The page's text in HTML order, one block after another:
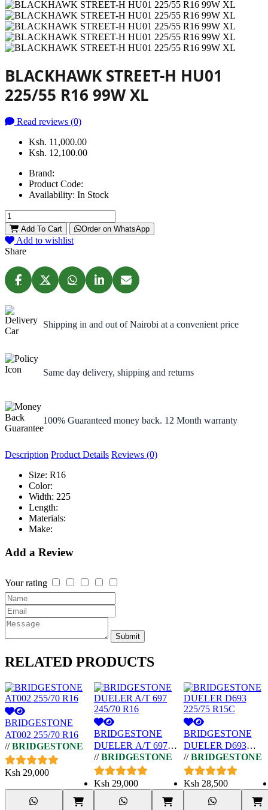
BLACKHAWK STREET-H HU01
225/55 R16 99W XL
Read reviews (0)
Ksh. 11,000.00
Ksh. 12,100.00
Brand:
Product Code:
Availability: In Stock
Add To Cart Order on WhatsApp
Add to wishlist
Share
Shipping in and out of Nairobi at a convenient price
Same day delivery, shipping and returns
100% Guaranteed money back. 12 Month warranty
Description Product Details Reviews (0)
Size: R16
Color:
Width: 225
Length:
Materials:
Make:
Add a Review
Your rating
Submit
RELATED PRODUCTS
BRIDGESTONE
AT002 255/70 R16
// BRIDGESTONE
Ksh 29,000
BRIDGESTONE
DUELER A/T 697
245/70 R16
// BRIDGESTONE
Ksh 29,000
BRIDGESTONE
DUELER D693
225/75 R15C
// BRIDGESTONE
Ksh 28,500